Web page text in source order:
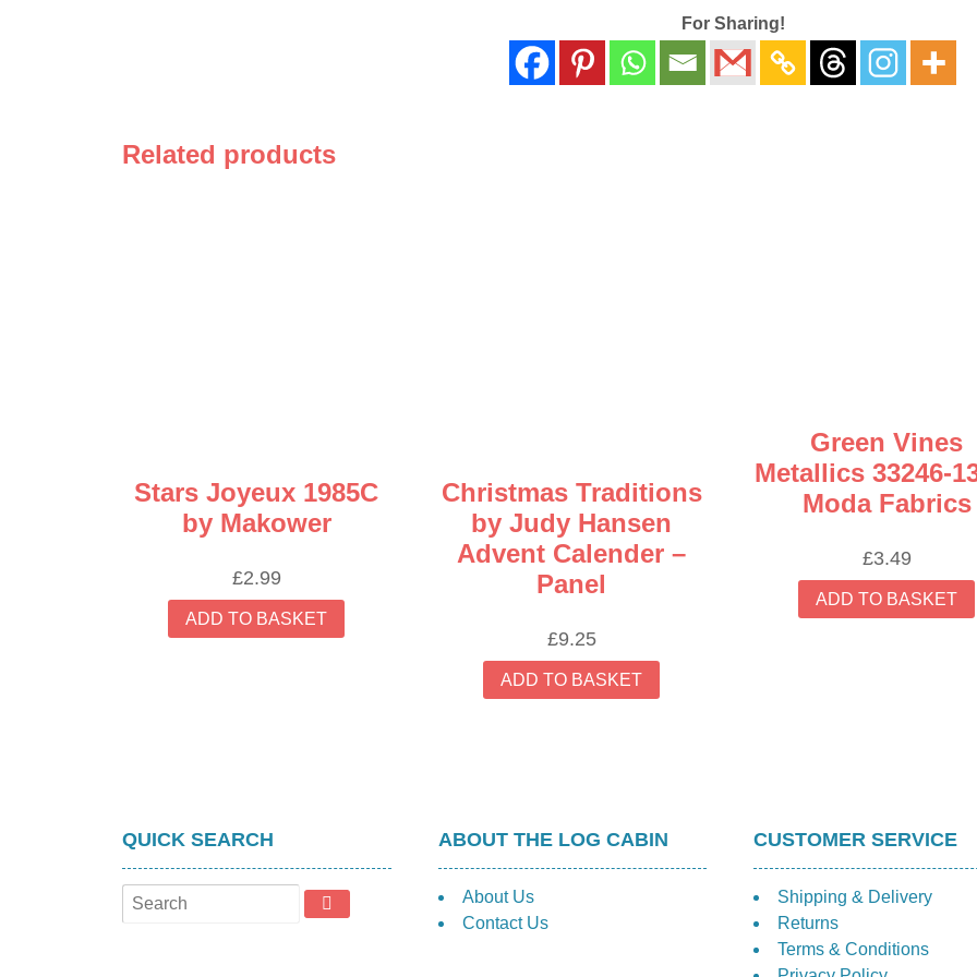
For Sharing!
Related products
Stars Joyeux 1985C
by Makower
£2.99
ADD TO BASKET
Christmas Traditions
by Judy Hansen
Advent Calender –
Panel
£9.25
ADD TO BASKET
Green Vines
Metallics 33246-
Moda Fabrics
£3.49
ADD TO BASKET
QUICK SEARCH ABOUT THE LOG CABIN
About Us
Contact Us
CUSTOMER SERVICE
Shipping & Delivery
Returns
Terms & Conditions